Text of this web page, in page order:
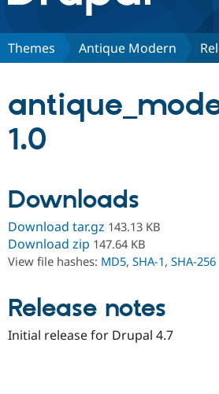
Discover Drupal
Partners & Services
Community
Support Drupal
Themes Antique Modern
1.0
Downloads
Download tar.gz 143.13 KB
Download zip 147.64 KB
View file hashes: MD5, SHA-1, SHA-256
Release notes
Initial release for Drupal 4.7